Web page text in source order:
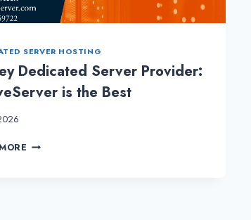
SERVER HOSTING
Dedicated Server Provider:
is the Best
TURKEY